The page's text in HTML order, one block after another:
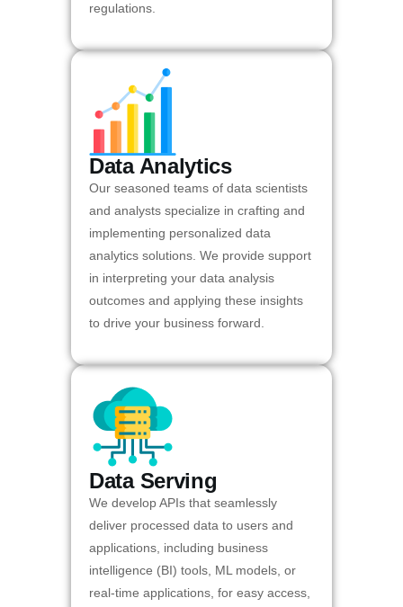
regulations.
Data Analytics
Our seasoned teams of data scientists
and analysts specialize in crafting and
implementing personalized data
analytics solutions. We provide support
in interpreting your data analysis
outcomes and applying these insights
to drive your business forward.
Data Serving
We develop APIs that seamlessly
deliver processed data to users and
applications, including business
intelligence (BI) tools, ML models, or
real-time applications, for easy access,